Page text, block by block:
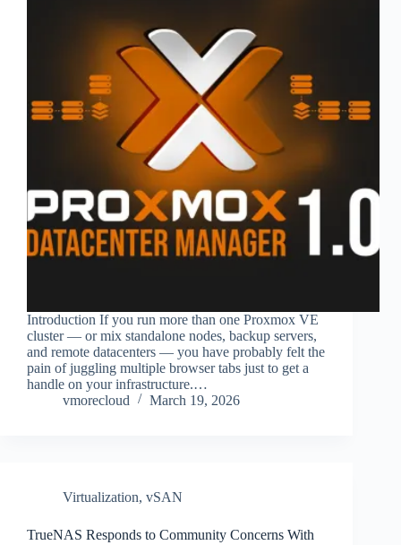
Introduction If you run more than one Proxmox VE
cluster — or mix standalone nodes, backup servers,
and remote datacenters — you have probably felt the
pain of juggling multiple browser tabs just to get a
handle on your infrastructure.…
vmorecloud
March 19, 2026
Virtualization, vSAN
TrueNAS Responds to Community Concerns With